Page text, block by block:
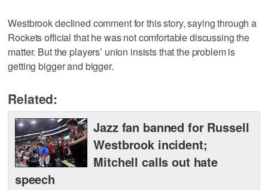
Westbrook declined comment for this story, saying through a
Rockets official that he was not comfortable discussing the
matter. But the players’ union insists that the problem is
getting bigger and bigger.
Related:
Jazz fan banned for Russell
Westbrook incident;
Mitchell calls out hate
speech